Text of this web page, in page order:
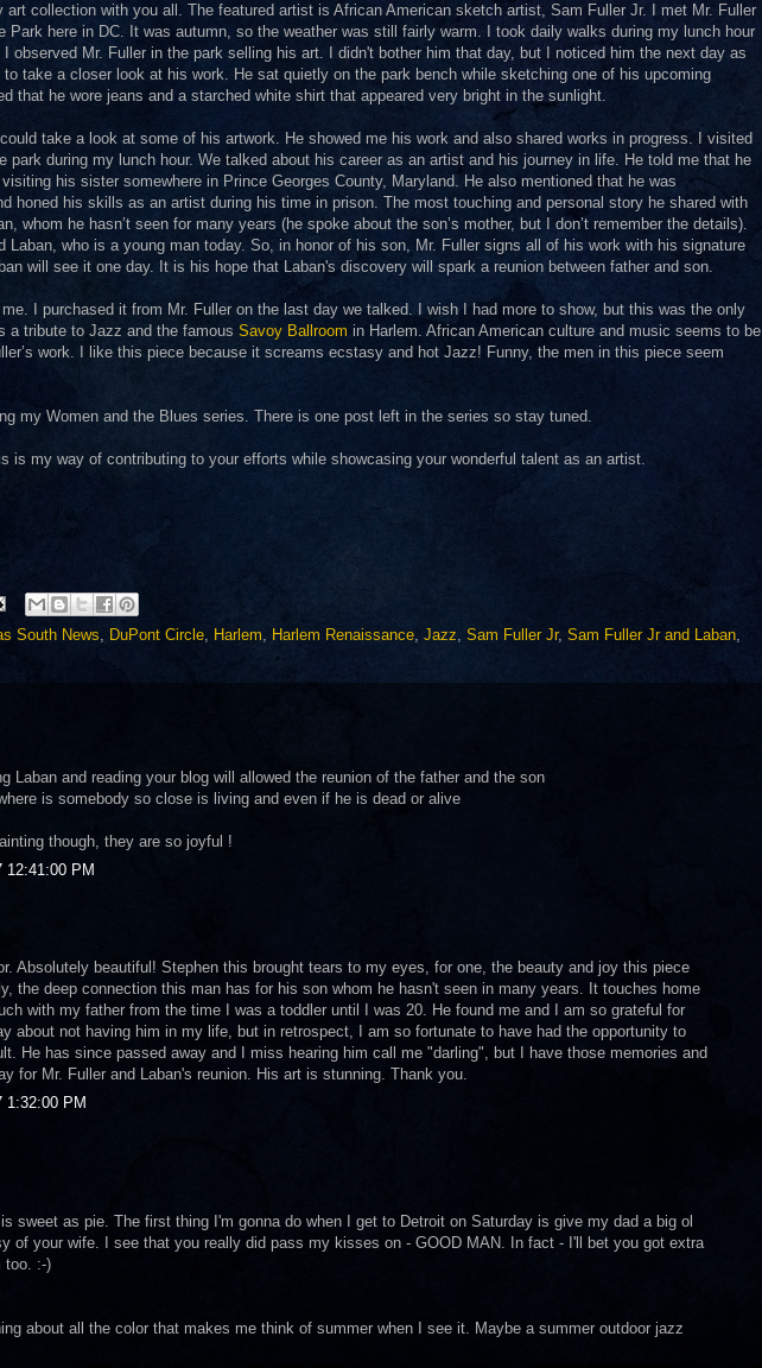
art collection with you all. The featured artist is African American sketch artist, Sam Fuller Jr. I met Mr. Fuller
Park here in DC. It was autumn, so the weather was still fairly warm. I took daily walks during my lunch hour
I observed Mr. Fuller in the park selling his art. I didn't bother him that day, but I noticed him the next day as
take a closer look at his work. He sat quietly on the park bench while sketching one of his upcoming
that he wore jeans and a starched white shirt that appeared very bright in the sunlight.
take a look at some of his artwork. He showed me his work and also shared works in progress. I visited
park during my lunch hour. We talked about his career as an artist and his journey in life. He told me that he
his sister somewhere in Prince Georges County, Maryland. He also mentioned that he was
honed his skills as an artist during his time in prison. The most touching and personal story he shared with
whom he hasn’t seen for many years (he spoke about the son’s mother, but I don’t remember the details).
Laban, who is a young man today. So, in honor of his son, Mr. Fuller signs all of his work with his signature
will see it one day. It is his hope that Laban's discovery will spark a reunion between father and son.
I purchased it from Mr. Fuller on the last day we talked. I wish I had more to show, but this was the only
a tribute to Jazz and the famous Savoy Ballroom in Harlem. African American culture and music seems to be
work. I like this piece because it screams ecstasy and hot Jazz! Funny, the men in this piece seem
my Women and the Blues series. There is one post left in the series so stay tuned.
is my way of contributing to your efforts while showcasing your wonderful talent as an artist.
South News, DuPont Circle, Harlem, Harlem Renaissance, Jazz, Sam Fuller Jr, Sam Fuller Jr and Laban,
Laban and reading your blog will allowed the reunion of the father and the son
is somebody so close is living and even if he is dead or alive
though, they are so joyful !
12:41:00 PM
Absolutely beautiful! Stephen this brought tears to my eyes, for one, the beauty and joy this piece
the deep connection this man has for his son whom he hasn't seen in many years. It touches home
with my father from the time I was a toddler until I was 20. He found me and I am so grateful for
about not having him in my life, but in retrospect, I am so fortunate to have had the opportunity to
He has since passed away and I miss hearing him call me "darling", but I have those memories and
for Mr. Fuller and Laban's reunion. His art is stunning. Thank you.
1:32:00 PM
sweet as pie. The first thing I'm gonna do when I get to Detroit on Saturday is give my dad a big ol
of your wife. I see that you really did pass my kisses on - GOOD MAN. In fact - I'll bet you got extra
too. :-)
about all the color that makes me think of summer when I see it. Maybe a summer outdoor jazz